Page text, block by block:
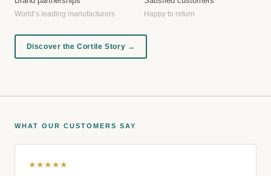
World’s leading manufacturers Happy to return
Discover the Cortile Story →
WHAT OUR CUSTOMERS SAY
★★★★★